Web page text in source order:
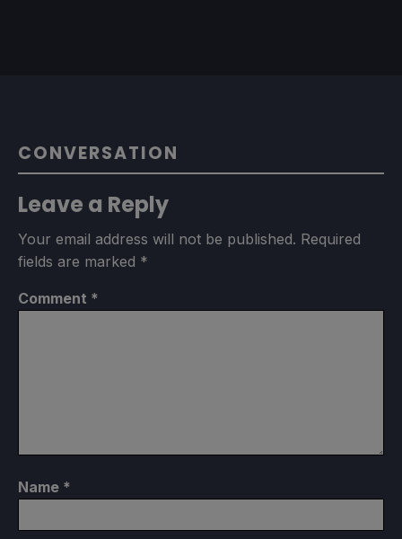
CONVERSATION
Leave a Reply
Your email address will not be published. Required
fields are marked *
Comment *
Name *